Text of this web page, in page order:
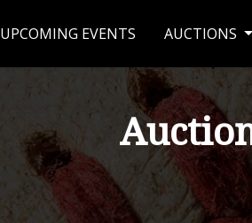
UPCOMING EVENTS AUCTIONS